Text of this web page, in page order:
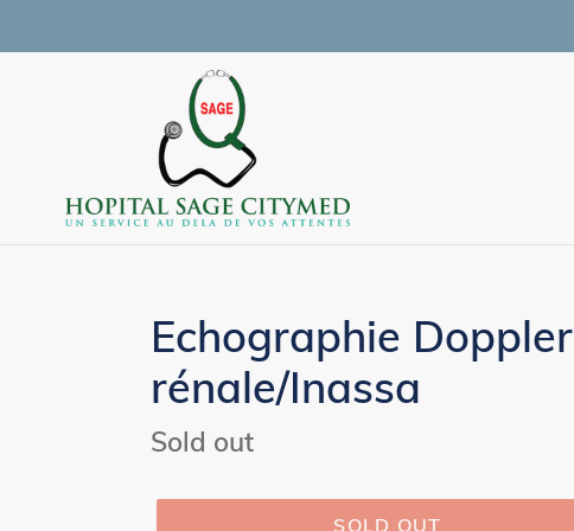
to
Echographie Doppler
rénale/Inassa
Regular
Sold out
SOLD OUT